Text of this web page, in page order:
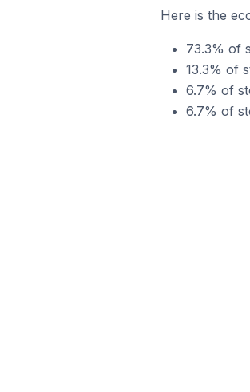
Here is the
73.3% of
13.3% of
6.7% of
6.7% of